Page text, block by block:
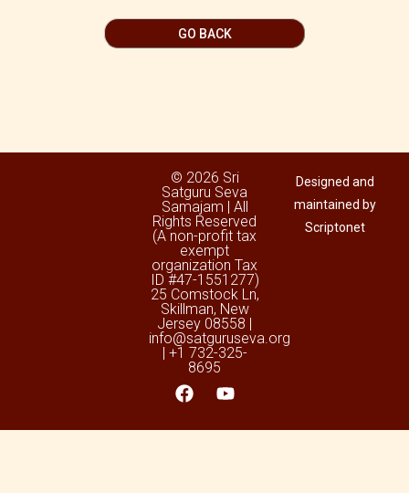
GO BACK
© 2026 Sri
Satguru Seva
Samajam | All
Rights Reserved
(A non-profit tax
exempt
organization Tax
ID #47-1551277)
25 Comstock Ln,
Skillman, New
Jersey 08558 |
info@satguruseva.org
| +1 732-325-
8695
Designed and
maintained by
Scriptonet